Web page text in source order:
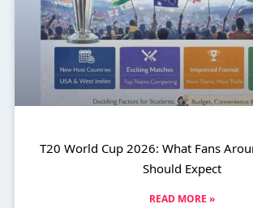
T20 World Cup 2026: What Fans
Should Expect
READ MORE »